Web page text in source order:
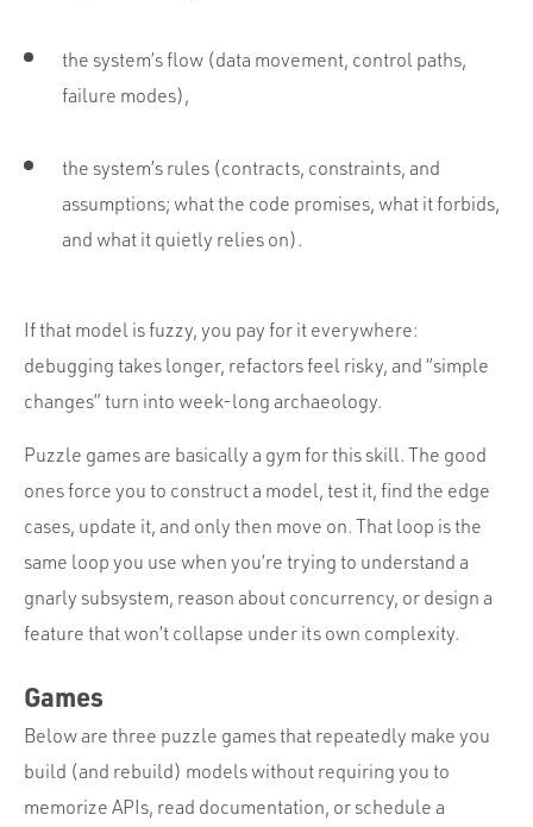
the system’s flow (data movement, control paths,
failure modes),
the system’s rules (contracts, constraints, and
assumptions; what the code promises, what it forbids,
and what it quietly relies on).
If that model is fuzzy, you pay for it everywhere:
debugging takes longer, refactors feel risky, and “simple
changes” turn into week-long archaeology.
Puzzle games are basically a gym for this skill. The good
ones force you to construct a model, test it, find the edge
cases, update it, and only then move on. That loop is the
same loop you use when you’re trying to understand a
gnarly subsystem, reason about concurrency, or design a
feature that won’t collapse under its own complexity.
Games
Below are three puzzle games that repeatedly make you
build (and rebuild) models without requiring you to
memorize APIs, read documentation, or schedule a